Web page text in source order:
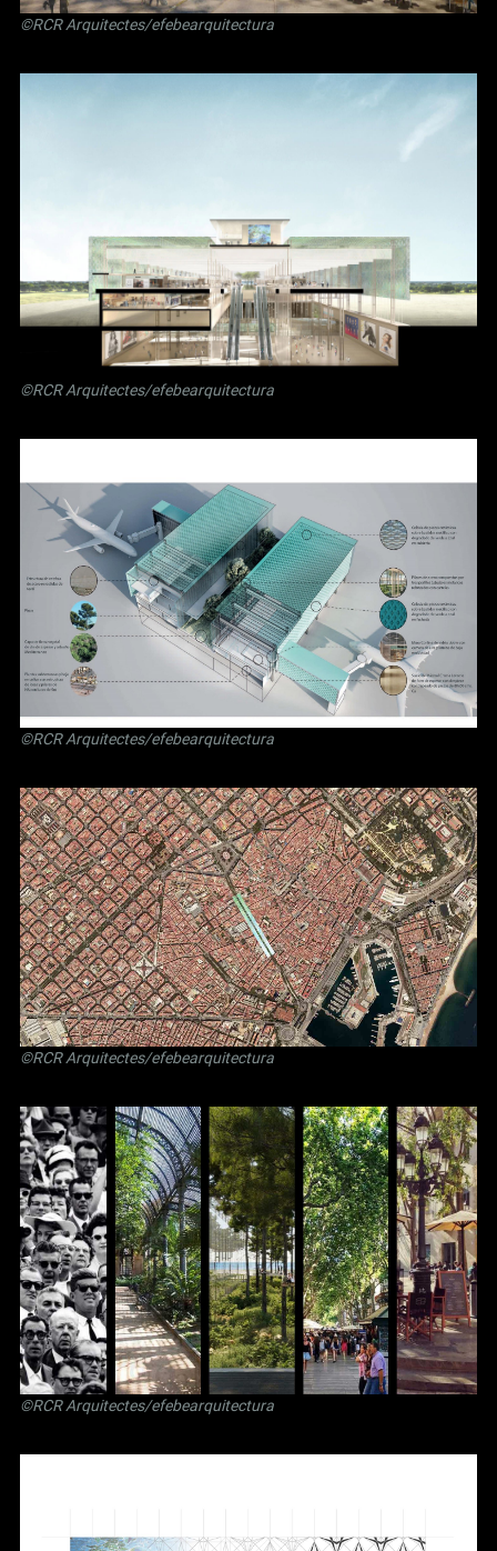
©RCR Arquitectes/efebearquitectura
©RCR Arquitectes/efebearquitectura
©RCR Arquitectes/efebearquitectura
©RCR Arquitectes/efebearquitectura
©RCR Arquitectes/efebearquitectura